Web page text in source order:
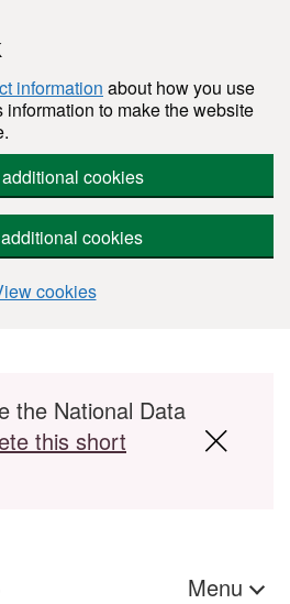
information about how you use
information to make the website
cookies
cookies
cookies
the National Data
this short
Menu